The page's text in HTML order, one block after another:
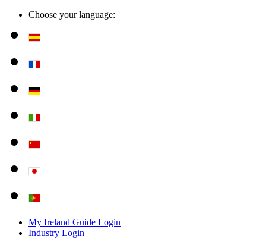
Choose your language:
My Ireland Guide Login
Industry Login